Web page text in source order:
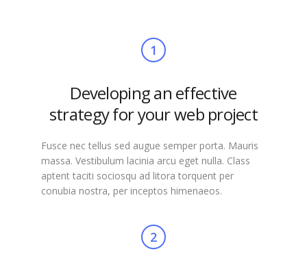
1
Developing an effective
strategy for your web project
Fusce nec tellus sed augue semper porta. Mauris
massa. Vestibulum lacinia arcu eget nulla. Class
aptent taciti sociosqu ad litora torquent per
conubia nostra, per inceptos himenaeos.
2